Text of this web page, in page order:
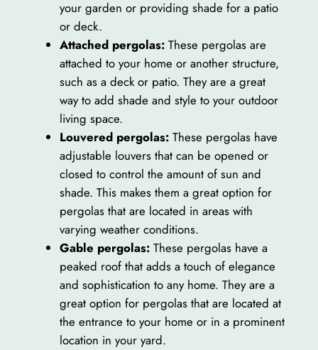
your garden or providing shade for a patio
or deck.
Attached pergolas:These pergolas are
attached to your home or another structure,
such as a deck or patio. They are a great
way to add shade and style to your outdoor
living space.
Louvered pergolas:These pergolas have
adjustable louvers that can be opened or
closed to control the amount of sun and
shade. This makes them a great option for
pergolas that are located in areas with
varying weather conditions.
Gable pergolas:These pergolas have a
peaked roof that adds a touch of elegance
and sophistication to any home. They are a
great option for pergolas that are located at
the entrance to your home or in a prominent
location in your yard.